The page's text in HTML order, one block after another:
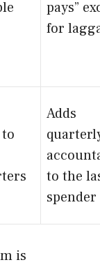
pays”
for
Adds
to the
spender
is